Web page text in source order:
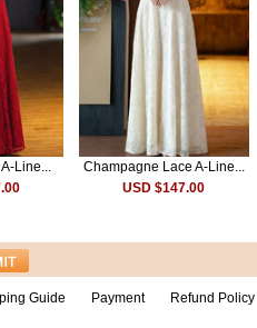
Line...
Champagne Lace A-Line...
USD $147.00
Guide Payment Refund Policy